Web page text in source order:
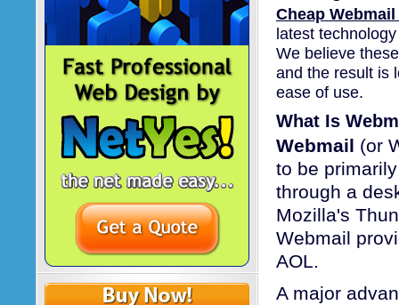
Cheap
latest
We believe
and the result is
ease of use.
What Is
Webmail (or
to be
through a
Mozilla's
Webmail
AOL.
A major